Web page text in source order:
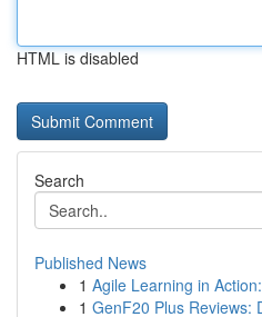
HTML is disabled
Search
Published News
1 Agile Learning in
1 GenF20 Plus Reviews: